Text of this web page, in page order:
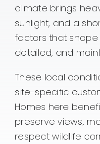
climate brings
sunlight, and a
factors that
detailed, and
These local
site-specific
Homes here
preserve views,
respect wildlife